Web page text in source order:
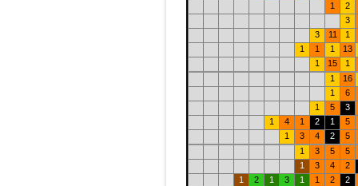
1
2
3
3
11
1
1
1 1
13
1
15
1
1
16
1
6
1
5
3
1
4 1 2 1
5
1
3 4 2
5
1
3 5
5
1
3 4
2
1
2 1 3 1 1 2
2